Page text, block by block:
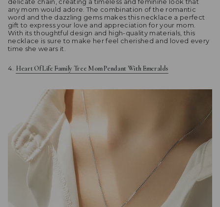
any mom would adore. The combination of the romantic
word and the dazzling gems makes this necklace a perfect
gift to express your love and appreciation for your mom.
With its thoughtful design and high-quality materials, this
necklace is sure to make her feel cherished and loved every
time she wears it.
Heart Of Life Family Tree Mom Pendant With Emeralds